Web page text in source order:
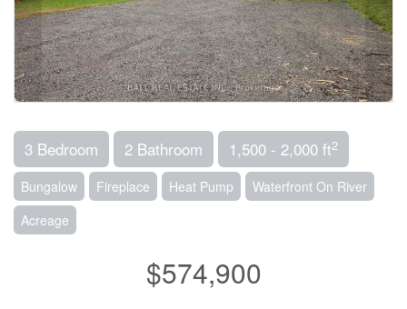
3 Bedroom 2 Bathroom 1,500 - 2,000 ft2
Bungalow Fireplace Heat Pump
Waterfront On River
Acreage
$574,900